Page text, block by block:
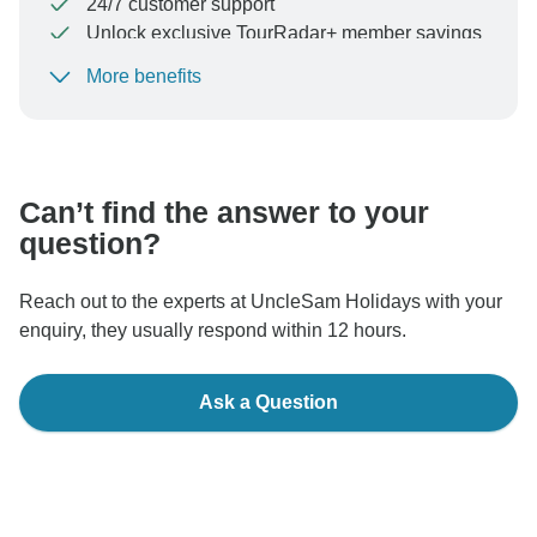
24/7 customer support
Unlock exclusive TourRadar+ member savings
To protect your payment and ensure your booking will
More benefits
Can’t find the answer to your
question?
Reach out to the experts at UncleSam Holidays with your
enquiry, they usually respond within 12 hours.
Ask a Question